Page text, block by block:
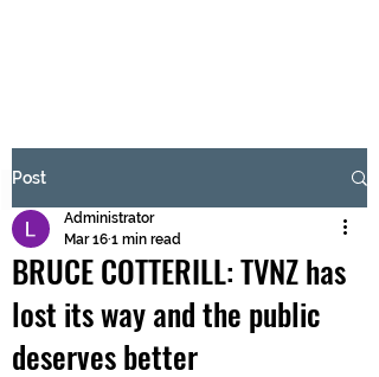
Submit
Post
BRUCE COTTERILL: TVNZ has
lost its way and the public
deserves better
Administrator
Mar 16 1 min read